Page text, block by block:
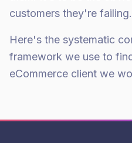
customers they're failing.
Here's the systematic
framework we use to
eCommerce client we